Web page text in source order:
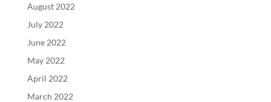
August 2022
July 2022
June 2022
May 2022
April 2022
March 2022